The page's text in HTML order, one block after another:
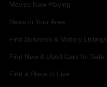
Movies Now Playing
News in Your Area
Find Business & Military Listings
Find New & Used Cars for Sale
Find a Place to Live